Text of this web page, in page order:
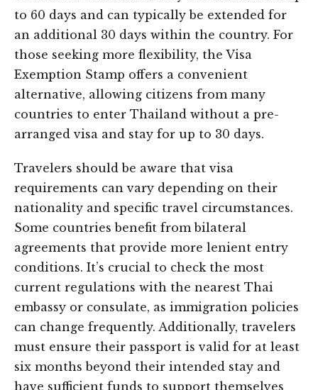
to 60 days and can typically be extended for
an additional 30 days within the country. For
those seeking more flexibility, the Visa
Exemption Stamp offers a convenient
alternative, allowing citizens from many
countries to enter Thailand without a pre-
arranged visa and stay for up to 30 days.
Travelers should be aware that visa
requirements can vary depending on their
nationality and specific travel circumstances.
Some countries benefit from bilateral
agreements that provide more lenient entry
conditions. It’s crucial to check the most
current regulations with the nearest Thai
embassy or consulate, as immigration policies
can change frequently. Additionally, travelers
must ensure their passport is valid for at least
six months beyond their intended stay and
have sufficient funds to support themselves